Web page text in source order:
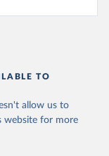
TO
allow us to
website for more